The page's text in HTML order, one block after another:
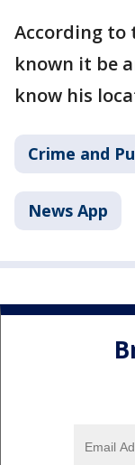
According to
known it be
know his
Crime and
News App